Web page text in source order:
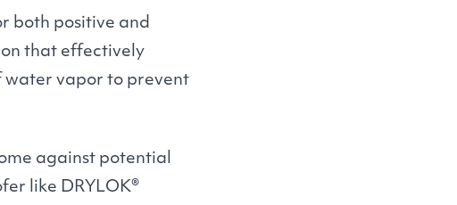
both positive and
that effectively
water vapor to prevent
against potential
like DRYLOK®